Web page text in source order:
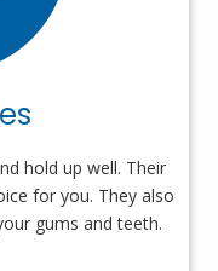
hold up well. Their
for you. They also
gums and teeth.